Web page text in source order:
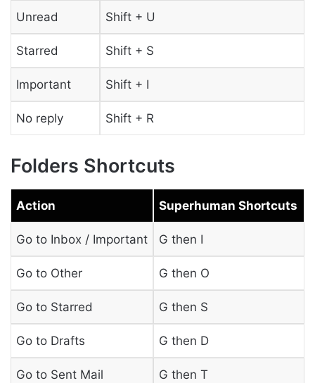
Unread Shift + U
Starred Shift + S
Important Shift + I
No reply Shift + R
Folders Shortcuts
Action Superhuman Shortcuts
Go to Inbox / Important G then I
Go to Other G then O
Go to Starred G then S
Go to Drafts G then D
Go to Sent Mail G then T